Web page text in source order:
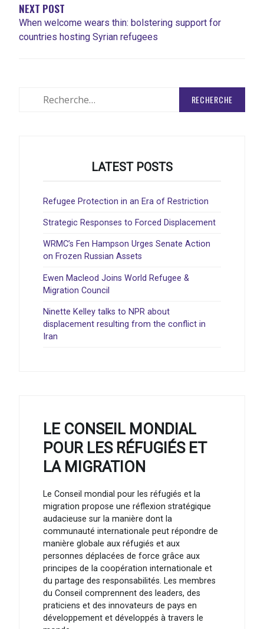
NEXT POST
When welcome wears thin: bolstering support for
countries hosting Syrian refugees
LATEST POSTS
Refugee Protection in an Era of Restriction
Strategic Responses to Forced Displacement
WRMC’s Fen Hampson Urges Senate Action
on Frozen Russian Assets
Ewen Macleod Joins World Refugee &
Migration Council
Ninette Kelley talks to NPR about
displacement resulting from the conflict in
Iran
LE CONSEIL MONDIAL
POUR LES RÉFUGIÉS ET
LA MIGRATION
Le Conseil mondial pour les réfugiés et la
migration propose une réflexion stratégique
audacieuse sur la manière dont la
communauté internationale peut répondre de
manière globale aux réfugiés et aux
personnes déplacées de force grâce aux
principes de la coopération internationale et
du partage des responsabilités. Les membres
du Conseil comprennent des leaders, des
praticiens et des innovateurs de pays en
développement et développés à travers le